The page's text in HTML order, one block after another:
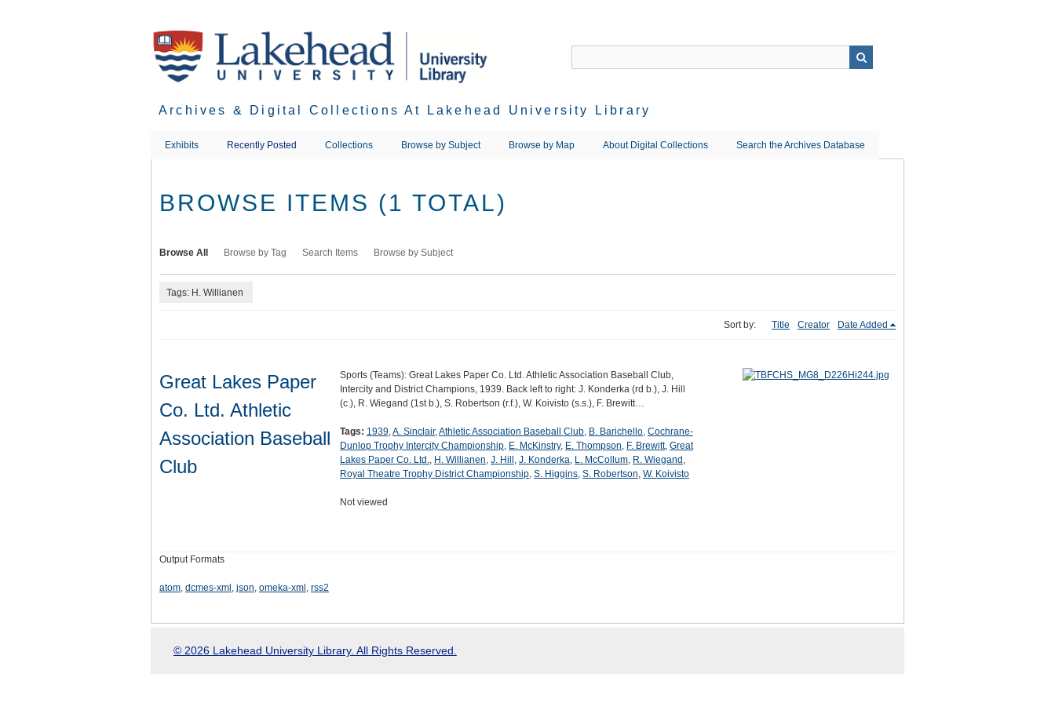
Archives & Digital Collections At Lakehead University Library
Exhibits Recently Posted Collections Browse by Subject Browse by Map About Digital Collections Search the Archives Database
BROWSE ITEMS (1 TOTAL)
Browse All Browse by Tag Search Items Browse by Subject
Tags: H. Willianen
Sort by: Title Creator Date Added
Great Lakes Paper
Co. Ltd. Athletic
Association Baseball
Club
Sports (Teams): Great Lakes Paper Co. Ltd. Athletic Association Baseball Club,
Intercity and District Champions, 1939. Back left to right: J. Konderka (rd b.), J. Hill
(c.), R. Wiegand (1st b.), S. Robertson (r.f.), W. Koivisto (s.s.), F. Brewitt…
Tags: 1939,A. Sinclair,Athletic Association Baseball Club, B. Barichello, Cochrane-
Dunlop Trophy Intercity Championship, E. McKinstry, E. Thompson, F. Brewitt, Great
Lakes Paper Co. Ltd., H. Willianen, J. Hill , J. Konderka, L. McCollum, R. Wiegand ,
Royal Theatre Trophy District Championship, S. Higgins, S. Robertson, W. Koivisto
Not viewed
Output Formats
atom, dcmes-xml , json, omeka-xml , rss2
© 2026 Lakehead University Library. All Rights Reserved.